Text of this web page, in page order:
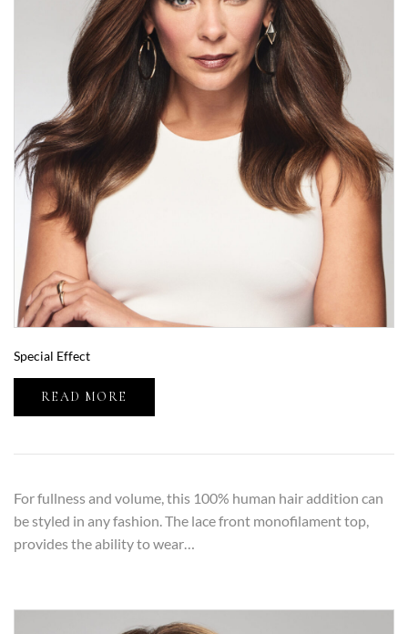
Special Effect
READ MORE
For fullness and volume, this 100% human hair addition can
be styled in any fashion. The lace front monofilament top,
provides the ability to wear…